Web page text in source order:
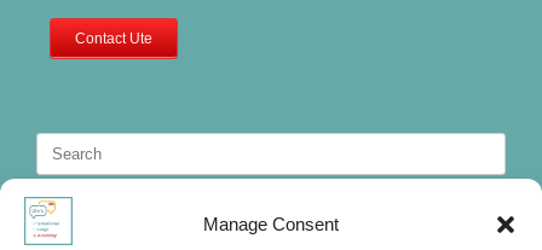
Manage Consent
Contact Ute